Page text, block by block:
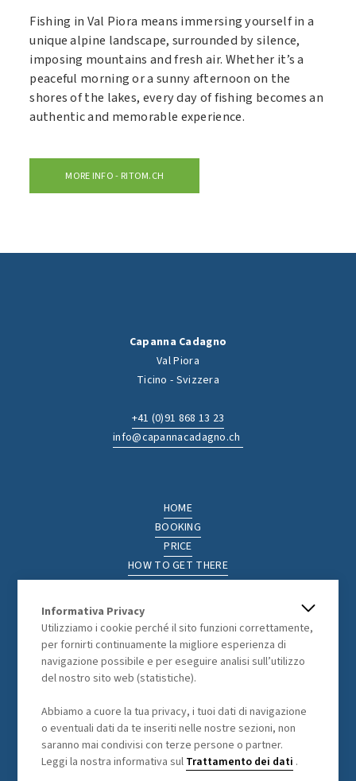
Fishing in Val Piora means immersing yourself in a
unique alpine landscape, surrounded by silence,
imposing mountains and fresh air. Whether it’s a
peaceful morning or a sunny afternoon on the
shores of the lakes, every day of fishing becomes an
authentic and memorable experience.
MORE INFO - RITOM.CH
Capanna Cadagno
Val Piora
Ticino - Svizzera
+41 (0)91 868 13 23
info@capannacadagno.ch
HOME
BOOKING
PRICE
HOW TO GET THERE
THE REGION
PHOTOGALLERY
GENERAL TERMS AND CONDITIONS
DATA PROCESSING
Informativa Privacy
Utilizziamo i cookie perché il sito funzioni correttamente,
per fornirti continuamente la migliore esperienza di
navigazione possibile e per eseguire analisi sull’utilizzo
del nostro sito web (statistiche).
Abbiamo a cuore la tua privacy, i tuoi dati di navigazione
o eventuali dati da te inseriti nelle nostre sezioni, non
saranno mai condivisi con terze persone o partner.
Leggi la nostra informativa sul Trattamento dei dati .